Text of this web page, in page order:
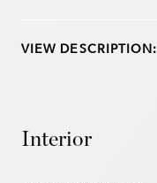
VIEW DESCRIPTION:
Interior